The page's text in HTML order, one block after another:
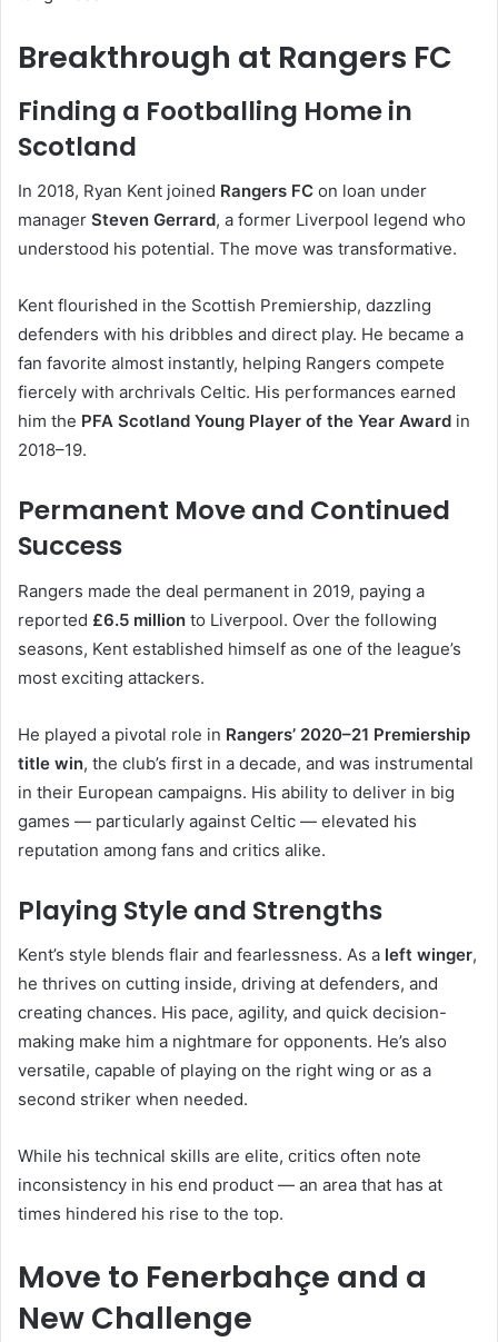
Breakthrough at Rangers FC
Finding a Footballing Home in
Scotland
In 2018, Ryan Kent joined Rangers FC on loan under
manager Steven Gerrard, a former Liverpool legend who
understood his potential. The move was transformative.
Kent flourished in the Scottish Premiership, dazzling
defenders with his dribbles and direct play. He became a
fan favorite almost instantly, helping Rangers compete
fiercely with archrivals Celtic. His performances earned
him the PFA Scotland Young Player of the Year Award in
2018–19.
Permanent Move and Continued
Success
Rangers made the deal permanent in 2019, paying a
reported £6.5 million to Liverpool. Over the following
seasons, Kent established himself as one of the league’s
most exciting attackers.
He played a pivotal role in Rangers’ 2020–21 Premiership
title win, the club’s first in a decade, and was instrumental
in their European campaigns. His ability to deliver in big
games — particularly against Celtic — elevated his
reputation among fans and critics alike.
Playing Style and Strengths
Kent’s style blends flair and fearlessness. As a left winger,
he thrives on cutting inside, driving at defenders, and
creating chances. His pace, agility, and quick decision-
making make him a nightmare for opponents. He’s also
versatile, capable of playing on the right wing or as a
second striker when needed.
While his technical skills are elite, critics often note
inconsistency in his end product — an area that has at
times hindered his rise to the top.
Move to Fenerbahçe and a
New Challenge